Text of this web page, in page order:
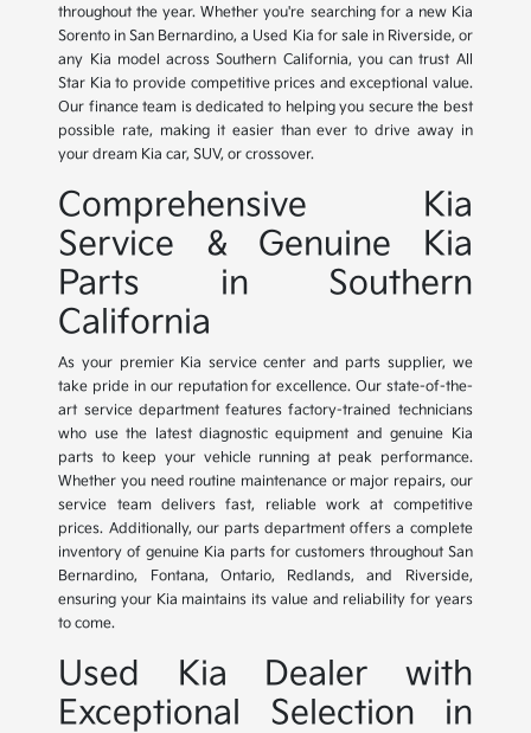
throughout the year. Whether you're searching for a new Kia
Sorento in San Bernardino, a Used Kia for sale in Riverside, or
any Kia model across Southern California, you can trust All
Star Kia to provide competitive prices and exceptional value.
Our finance team is dedicated to helping you secure the best
possible rate, making it easier than ever to drive away in
your dream Kia car, SUV, or crossover.
Comprehensive Kia
Service & Genuine Kia
Parts in Southern
California
As your premier Kia service center and parts supplier, we
take pride in our reputation for excellence. Our state-of-the-
art service department features factory-trained technicians
who use the latest diagnostic equipment and genuine Kia
parts to keep your vehicle running at peak performance.
Whether you need routine maintenance or major repairs, our
service team delivers fast, reliable work at competitive
prices. Additionally, our parts department offers a complete
inventory of genuine Kia parts for customers throughout San
Bernardino, Fontana, Ontario, Redlands, and Riverside,
ensuring your Kia maintains its value and reliability for years
to come.
Used Kia Dealer with
Exceptional Selection in